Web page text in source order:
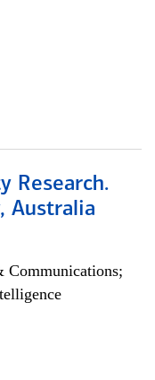
Research.
Australia
Communications;